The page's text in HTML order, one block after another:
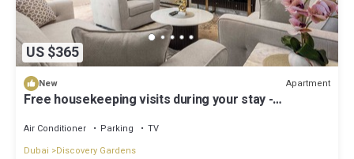
US $365
New Apartment
Free housekeeping visits during your stay -
Furjan Metro Sleeps 5
Air Conditioner Parking
TV
Dubai
Discovery Gardens